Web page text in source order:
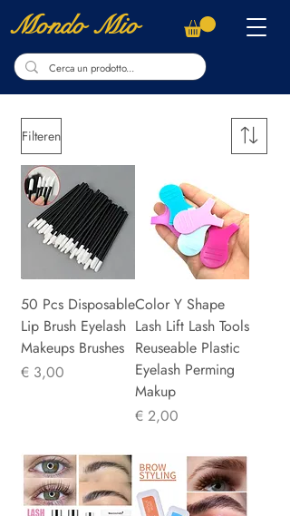
Mondo Mio
Filteren
50 Pcs Disposable
Lip Brush Eyelash
Makeups Brushes
Prijs
€ 3,00
Color Y Shape
Lash Lift Lash Tools
Reuseable Plastic
Eyelash Perming
Makup
Prijs
€ 2,00